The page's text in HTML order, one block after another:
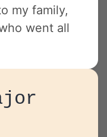
my family,
went all